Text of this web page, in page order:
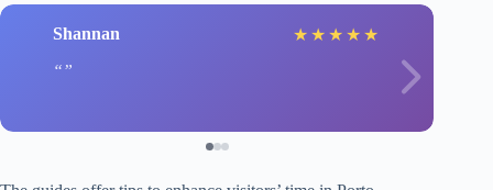
Shannan ★ ★ ★ ★ ★